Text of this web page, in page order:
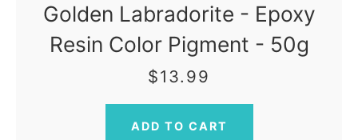
Golden Labradorite - Epoxy
Resin Color Pigment - 50g
$13.99